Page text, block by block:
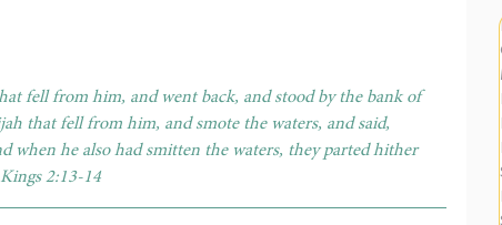
fell from him, and went back, and stood by the bank of
that fell from him, and smote the waters, and said,
when he also had smitten the waters, they parted hither
2:13-14